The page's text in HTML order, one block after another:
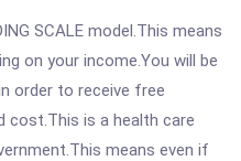
SCALE model.This means
on your income.You will be
order to receive free
cost.This is a health care
means even if